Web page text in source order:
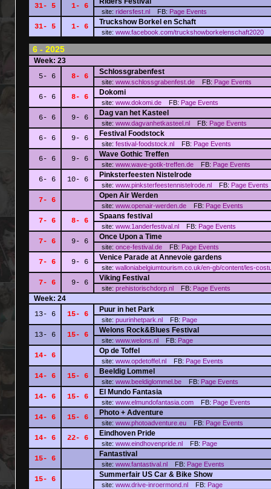
31- 5 1- 6
site: ridersfest.nl FB: Page Events
31- 5 1- 6
Truckshow Borkel en Schaft
site: www.facebook.com/truckshowborkelenschaft2020
6 - 2025
Week: 23
5- 6
8- 6
Schlossgrabenfest
site: www.schlossgrabenfest.de FB: Page Events
6- 6 8- 6
Dokomi
site: www.dokomi.de FB: Page Events
6- 6 9- 6
Dag van het Kasteel
site: www.dagvanhetkasteel.nl FB: Page Events
6- 6 9- 6
Festival Foodstock
site: festival-foodstock.nl FB: Page Events
6- 6 9- 6
Wave Gothic Treffen
site: www.wave-gotik-treffen.de FB: Page Events
6- 6 10- 6
Pinksterfeesten Nistelrode
site: www.pinksterfeestennistelrode.nl FB: Page Events
7- 6
Open Air Werden
site: www.openair-werden.de FB: Page Events
7- 6 8- 6
Spaans festival
site: www.1anderfestival.nl FB: Page Events
7- 6 9- 6
Once Upon a Time
site: once-festival.de FB: Page Events
7- 6 9- 6
Venice Parade at Annevoie gardens
site: walloniabelgiumtourism.co.uk/en-gb/content/les-
7- 6 9- 6
Viking Festival
site: prehistorischdorp.nl FB: Page Events
Week: 24
13- 6
15- 6
Puur in het Park
site: puurinhetpark.nl FB: Page
13- 6 15- 6
Welons Rock&Blues Festival
site: www.welons.nl FB: Page
14- 6
Op de Toffel
site: www.opdetoffel.nl FB: Page Events
14- 6 15- 6
Beeldig Lommel
site: www.beeldiglommel.be FB: Page Events
14- 6 15- 6
El Mundo Fantasia
site: www.elmundofantasia.com FB: Page Events
14- 6 15- 6
Photo + Adventure
site: www.photoadventure.eu FB: Page Events
14- 6 22- 6
Eindhoven Pride
site: www.eindhovenpride.nl FB: Page
15- 6
Fantastival
site: www.fantastival.nl FB: Page Events
15- 6
Summerfair US Car & Bike Show
site: www.drive-inroermond.nl FB: Page